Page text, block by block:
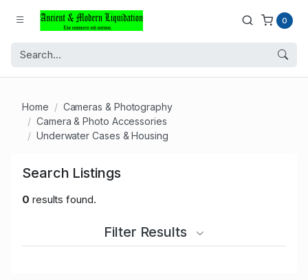
0
Home
Cameras & Photography
Camera & Photo Accessories
Underwater Cases & Housing
Search Listings
0 results found.
Filter Results